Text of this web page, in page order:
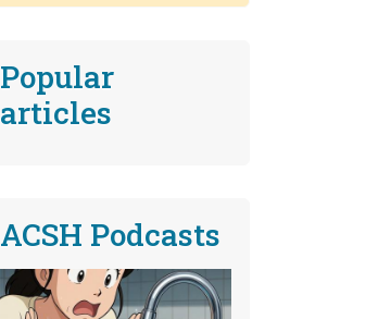
Popular
articles
ACSH Podcasts